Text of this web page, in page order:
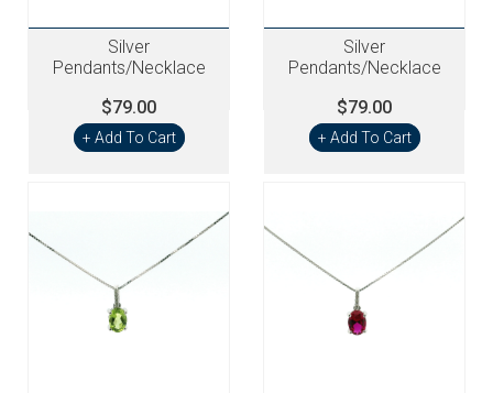
Silver
Pendants/Necklace
$79.00
+ Add To Cart
Silver
Pendants/Necklace
$79.00
+ Add To Cart